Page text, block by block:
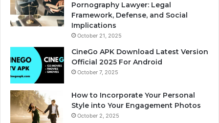
Pornography Lawyer: Legal
Framework, Defense, and Social
Implications
October 21, 2025
CineGo APK Download Latest Version
Official 2025 For Android
October 7, 2025
How to Incorporate Your Personal
Style into Your Engagement Photos
October 2, 2025